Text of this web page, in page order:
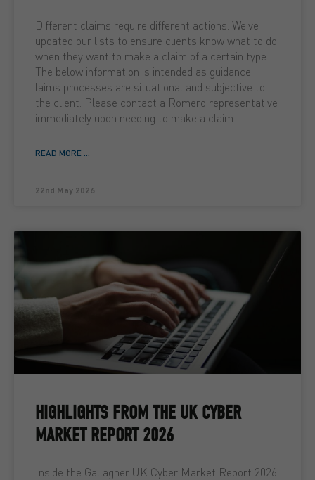
Different claims require different actions. We’ve
updated our lists to ensure clients know what to do
when they want to make a claim of a certain type.
The below information is intended as guidance.
laims processes are situational and subjective to
the client. Please contact a Romero representative
immediately upon needing to make a claim.
READ MORE ...
22nd May 2026
HIGHLIGHTS FROM THE UK CYBER
MARKET REPORT 2026
Inside the Gallagher UK Cyber Market Report 2026